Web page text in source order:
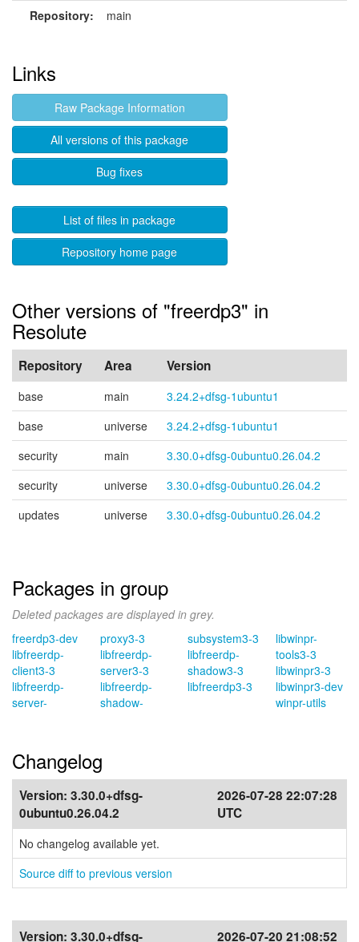
Repository:
main
Links
Raw Package Information
All versions of this package
Bug fixes
List of files in package
Repository home page
Other versions of "freerdp3" in
Resolute
Repository Area Version
base main
3.24.2+dfsg-1ubuntu1
base
universe
3.24.2+dfsg-1ubuntu1
security
main
3.30.0+dfsg-0ubuntu0.26.04.2
security
universe
3.30.0+dfsg-0ubuntu0.26.04.2
updates
universe 3.30.0+dfsg-0ubuntu0.26.04.2
Packages in group
Deleted packages are displayed in grey.
freerdp3-dev
libfreerdp-
client3-3
libfreerdp-
server-
proxy3-3
libfreerdp-
server3-3
libfreerdp-
shadow-
subsystem3-3
libfreerdp-
shadow3-3
libfreerdp3-3
libwinpr-
tools3-3
libwinpr3-3
libwinpr3-dev
winpr-utils
Changelog
Version: 3.30.0+dfsg-
0ubuntu0.26.04.2
2026-07-28 22:07:28
UTC
No changelog available yet.
Source diff to previous version
Version: 3.30.0+dfsg- 2026-07-20 21:08:52